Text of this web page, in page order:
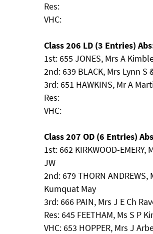
Res:
VHC:
Class 206 LD (3 Entries)
1st: 655 JONES, Mrs A
2nd: 639 BLACK, Mrs Lynn
3rd: 651 HAWKINS, Mr A
Res:
VHC:
Class 207 OD (6 Entries)
1st: 662 KIRKWOOD-
JW
2nd: 679 THORN
Kumquat May
3rd: 666 PAIN, Mrs J E Ch
Res: 645 FEETHAM, Ms S P
VHC: 653 HOPPER, Mrs J